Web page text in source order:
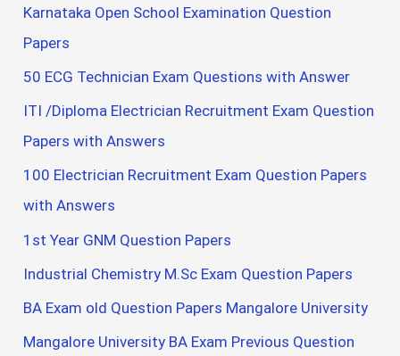
Karnataka Open School Examination Question
Papers
50 ECG Technician Exam Questions with Answer
ITI /Diploma Electrician Recruitment Exam Question
Papers with Answers
100 Electrician Recruitment Exam Question Papers
with Answers
1st Year GNM Question Papers
Industrial Chemistry M.Sc Exam Question Papers
BA Exam old Question Papers Mangalore University
Mangalore University BA Exam Previous Question